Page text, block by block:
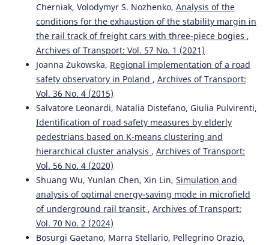
Anu P. Alex, V. S. Manju, V. Hima, Leema Peter (2023)
Assessment of sustainable mobility indicators for an
emerging satellite city in India.
Environment,
Development and Sustainability, 25(9), 10447.
10.1007/s10668-022-02466-5
Marek Bauer, Piotr Kisielewski
The Influence of the Duration of Journey Stages on
Transport Mode Choice: A Case Study in the City of
Tarnow. Sustainability, 13(11), 5922.
10.3390/su13115922
Cherniak, Volodymyr S. Nozhenko, Analysis of the
conditions for the exhaustion of the stability margin in
the rail track of freight cars with three-piece bogies ,
Archives of Transport: Vol. 57 No. 1 (2021)
Joanna Żukowska, Regional implementation of a road
safety observatory in Poland , Archives of Transport:
Vol. 36 No. 4 (2015)
Salvatore Leonardi, Natalia Distefano, Giulia Pulvirenti,
Identification of road safety measures by elderly
pedestrians based on K-means clustering and
hierarchical cluster analysis , Archives of Transport:
Vol. 56 No. 4 (2020)
Shuang Wu, Yunlan Chen, Xin Lin, Simulation and
analysis of optimal energy-saving mode in microfield
of underground rail transit , Archives of Transport:
Vol. 70 No. 2 (2024)
Bosurgi Gaetano, Marra Stellario, Pellegrino Orazio,